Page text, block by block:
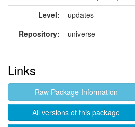
Level:
updates
Repository:
universe
Links
Raw Package Information
All versions of this package